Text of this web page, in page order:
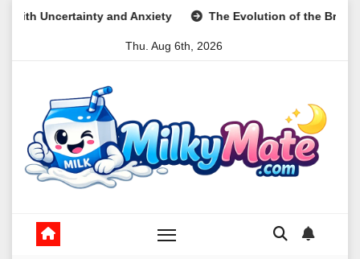
Skip
The Evolution of the Breakfast Cookie as a
Thu. Aug 6th, 2026